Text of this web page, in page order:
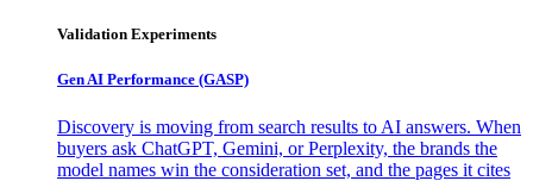
Validation Experiments
Gen AI Performance (GASP)
Discovery is moving from search results to AI answers. When
buyers ask ChatGPT, Gemini, or Perplexity, the brands the
model names win the consideration set, and the pages it cites